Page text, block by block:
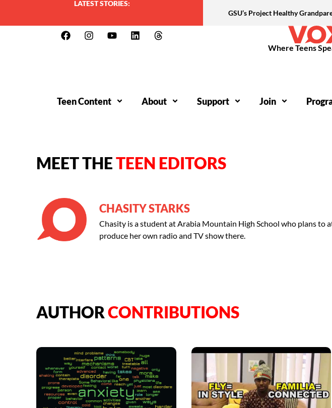
LATEST STORIES:
GSU’s Project Healthy
Where Teens
Teen Content About Support Join
MEET THETEEN EDITORS
CHASITY STARKS
Chasity is a student at Arabia Mountain High School who plans
produce her own radio and TV show there.
AUTHORCONTRIBUTIONS